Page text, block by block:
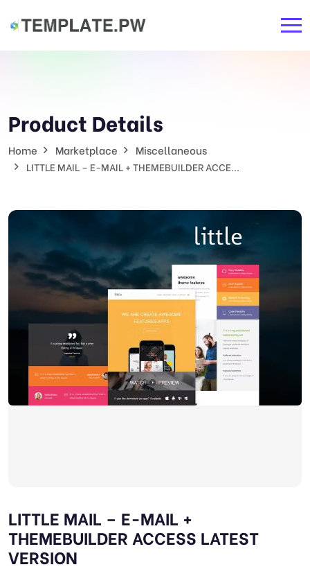
Product Details
Home Marketplace Miscellaneous
LITTLE MAIL – E-MAIL + THEMEBUILDER ACCE...
LITTLE MAIL – E-MAIL +
THEMEBUILDER ACCESS LATEST
VERSION